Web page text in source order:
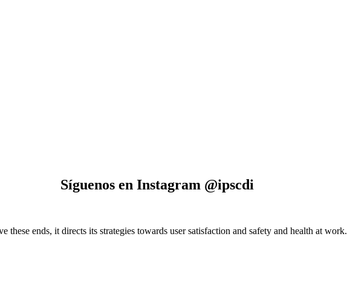
Síguenos en Instagram @ipscdi
these ends, it directs its strategies towards user satisfaction and safety and health at work.